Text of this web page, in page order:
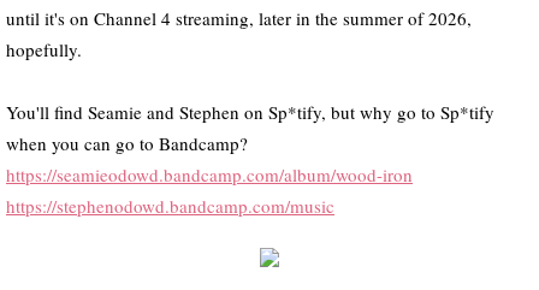
until it's on Channel 4 streaming, later in the summer of 2026,
hopefully.
You'll find Seamie and Stephen on Sp*tify, but why go to Sp*tify
when you can go to Bandcamp?
https://seamieodowd.bandcamp.com/album/wood-iron
https://stephenodowd.bandcamp.com/music